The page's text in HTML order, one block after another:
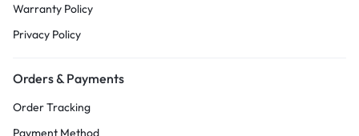
Warranty Policy
Privacy Policy
Orders & Payments
Order Tracking
Payment Method